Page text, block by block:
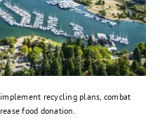
recycling plans, combat
food donation.